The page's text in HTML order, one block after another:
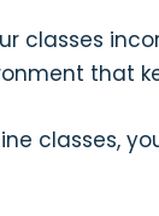
classes
that
classes,